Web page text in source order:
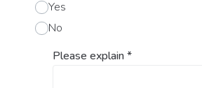
Yes
No
Please explain*